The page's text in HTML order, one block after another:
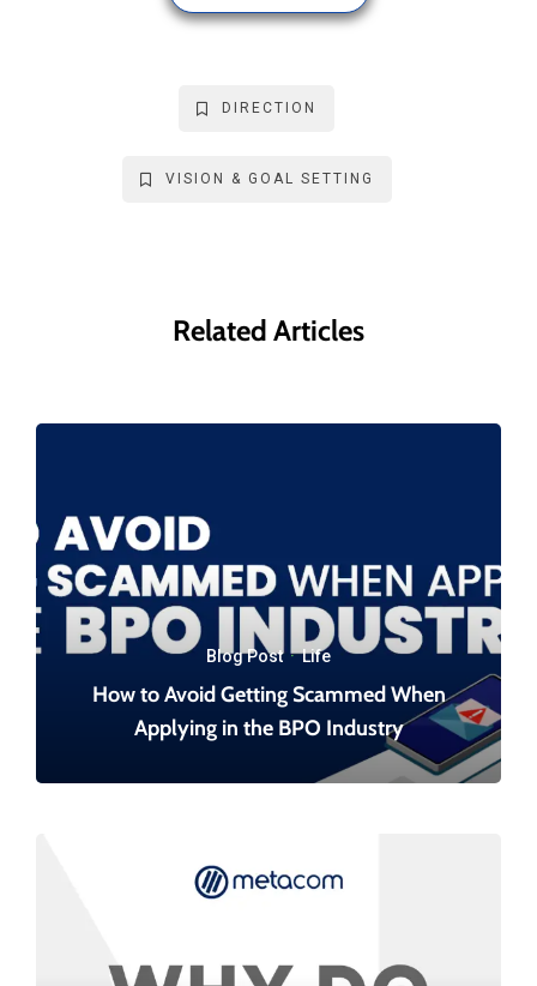
DIRECTION
VISION & GOAL SETTING
Related Articles
Blog Post·Life
How to Avoid Getting Scammed When
Applying in the BPO Industry